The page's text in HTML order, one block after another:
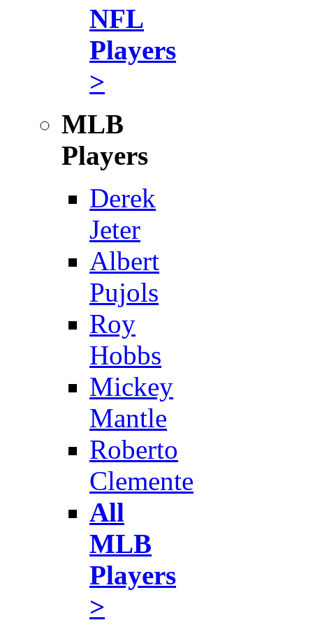
NFL
Players
>
MLB
Players
Derek
Jeter
Albert
Pujols
Roy
Hobbs
Mickey
Mantle
Roberto
Clemente
All
MLB
Players
>